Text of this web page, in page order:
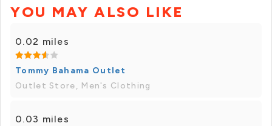
YOU MAY ALSO LIKE
0.02 miles
Tommy Bahama Outlet
Outlet Store, Men's Clothing
0.03 miles